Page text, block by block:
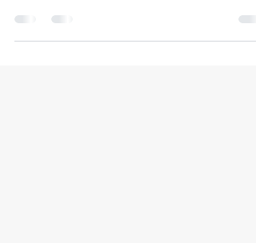
and scaling your quilt shop. As you may recall,
there...